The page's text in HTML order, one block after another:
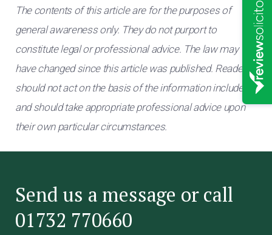
The contents of this article are for the purposes of
general awareness only. They do not purport to
constitute legal or professional advice. The law may
have changed since this article was published. Readers
should not act on the basis of the information included
and should take appropriate professional advice upon
their own particular circumstances.
Send us a message or call
01732 770660